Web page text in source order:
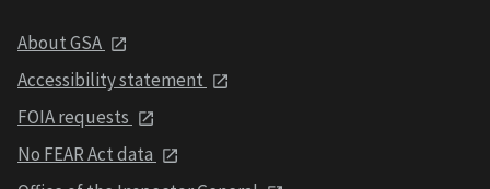
About GSA
Accessibility statement
FOIA requests
No FEAR Act data